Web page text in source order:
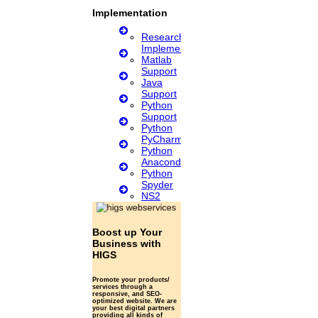
Implementation
Research
Implementation
Matlab
Support
Java
Support
Python
Support
Python
PyCharm
Python
Anaconda
Python
Spyder
NS2
Boost up Your
Business with
HIGS
Promote your products/
services through a
responsive, and SEO-
optimized website. We are
your best digital partners
providing all kinds of